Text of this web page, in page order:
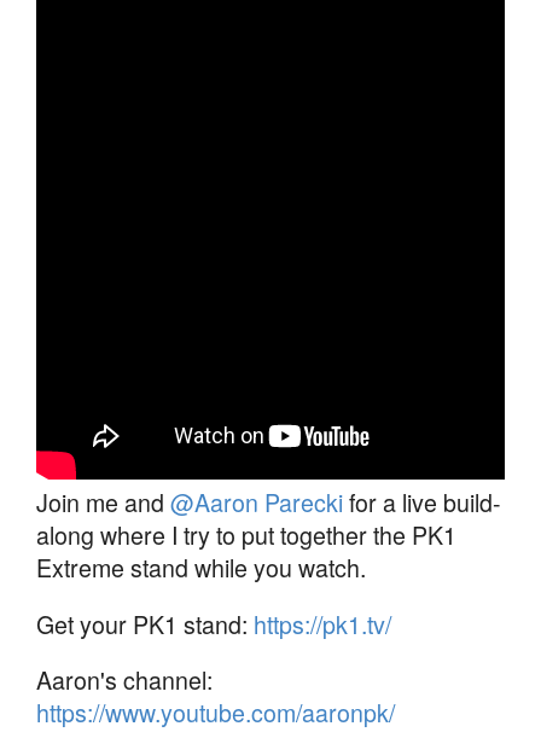
Join me and @Aaron Pareckifor a live build-
along where I try to put together the PK1
Extreme stand while you watch.
Get your PK1 stand: https://pk1.tv/
Aaron's channel:
https://www.youtube.com/aaronpk/